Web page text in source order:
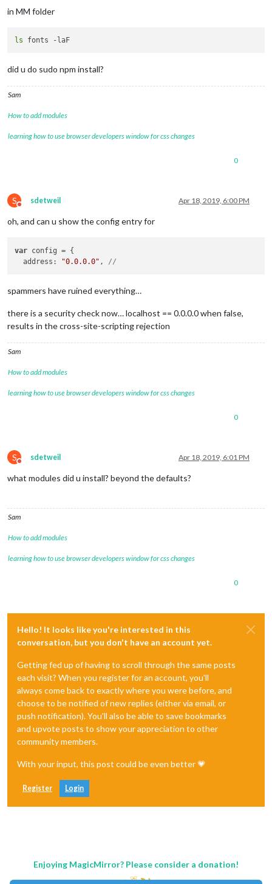
in MM folder
ls
did u do sudo npm install?
Sam
How to add modules
learning how to use browser developers window for css changes
0
S
Do not disturb
sdetweil Apr 18, 2019, 6:00 PM
oh, and can u show the config entry for
var config = {
  address:
"0.0.0.0" , //
spammers have ruined everything…
there is a security check now… localhost == 0.0.0.0 when false,
results in the cross-site-scripting rejection
Sam
How to add modules
learning how to use browser developers window for css changes
0
S
Do not disturb
sdetweil Apr 18, 2019, 6:01 PM
what modules did u install? beyond the defaults?
Sam
How to add modules
learning how to use browser developers window for css changes
0
Hello! It looks like you're interested in this
conversation, but you don't have an account yet.
Getting fed up of having to scroll through the same posts
each visit? When you register for an account, you'll
always come back to exactly where you were before, and
choose to be notified of new replies (either via email, or
push notification). You'll also be able to save bookmarks
and upvote posts to show your appreciation to other
community members.
With your input, this post could be even better 💗
Register Login
Enjoying MagicMirror? Please consider a donation!